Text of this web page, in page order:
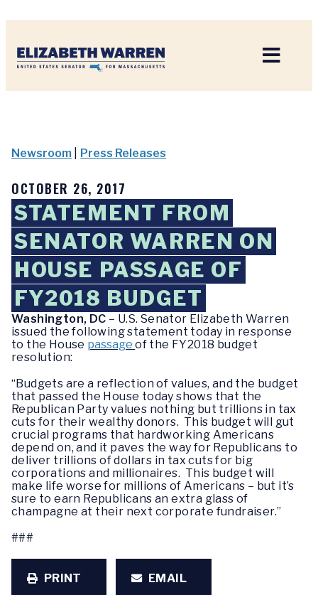
Newsroom Press Releases
OCTOBER 26, 2017
STATEMENT FROM
SENATOR WARREN ON
HOUSE PASSAGE OF
FY2018 BUDGET
Washington, DC – U.S. Senator Elizabeth Warren
issued the following statement today in response
to the House passageof the FY2018 budget
resolution:
“Budgets are a reflection of values, and the budget
that passed the House today shows that the
Republican Party values nothing but trillions in tax
cuts for their wealthy donors. This budget will gut
crucial programs that hardworking Americans
depend on, and it paves the way for Republicans to
deliver trillions of dollars in tax cuts for big
corporations and millionaires. This budget will
make life worse for millions of Americans – but it’s
sure to earn Republicans an extra glass of
champagne at their next corporate fundraiser.”
###
PRINT EMAIL